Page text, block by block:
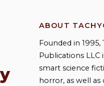
ABOUT
Founded in 1995,
Publications LLC
smart science
horror, as well as